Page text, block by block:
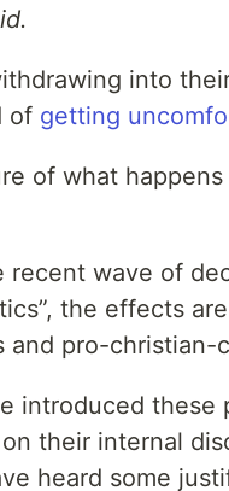
into
of getting
of what
wave of
the effects
pro-christian-
introduced these
their internal
heard some